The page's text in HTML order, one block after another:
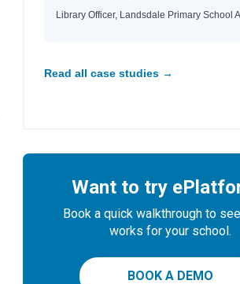
Library Officer, Landsdale Primary School
Read all case studies →
Want to try
Book a quick walkthrough to
works for your school.
BOOK A DEMO